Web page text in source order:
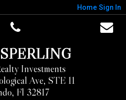
Home Sign In
Investments
Ave, STE 11
Fl 32817